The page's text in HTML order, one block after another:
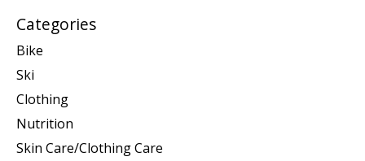
Categories
Bike
Ski
Clothing
Nutrition
Skin Care/Clothing Care